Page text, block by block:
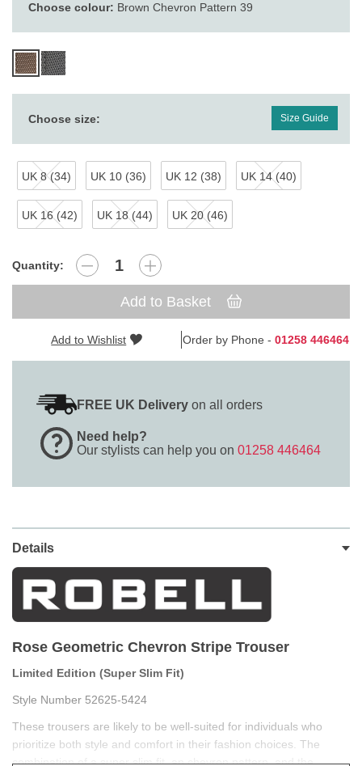
Choose colour: Brown Chevron Pattern 39
Choose size: Size Guide
UK 8 (34) UK 10 (36) UK 12 (38) UK 14 (40)
UK 16 (42) UK 18 (44) UK 20 (46)
Quantity:
Add to Basket
Add to Wishlist Order by Phone - 01258 446464
FREE UK Delivery on all orders
Need help?
Our stylists can help you on 01258 446464
Details
Rose Geometric Chevron Stripe Trouser
Limited Edition (Super Slim Fit)
Style Number 52625-5424
These trousers are likely to be well-suited for individuals who
prioritize both style and comfort in their fashion choices. The
combination of a super slim fit, an chevron pattern, and the